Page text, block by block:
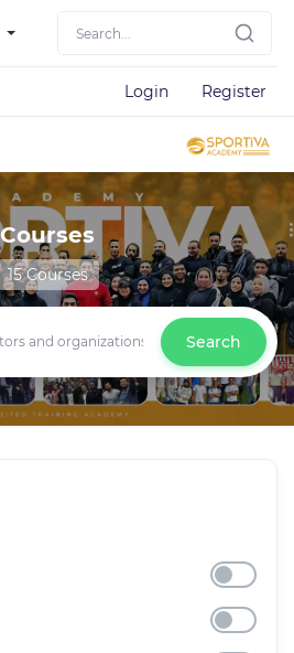
Login Register
Courses
15 Courses
Search